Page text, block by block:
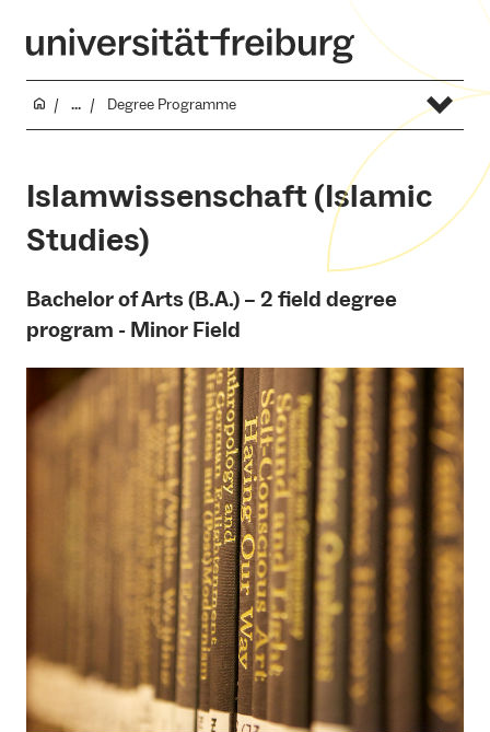
... Degree Programme
Islamwissenschaft (Islamic
Studies)
Bachelor of Arts (B.A.) – 2 field degree
program - Minor Field